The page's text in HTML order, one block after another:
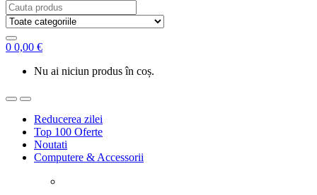
0 0,00 €
Nu ai niciun produs în coș.
Reducerea zilei
Top 100 Oferte
Noutati
Computere & Accessorii